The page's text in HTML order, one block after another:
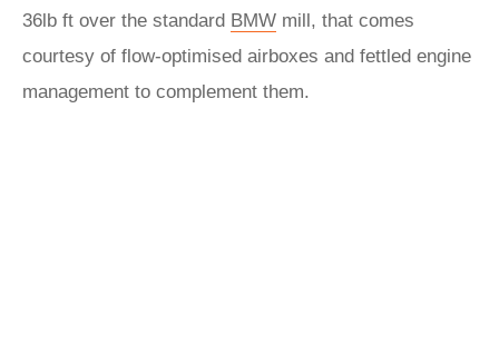
36lb ft over the standard BMW mill, that comes
courtesy of flow-optimised airboxes and fettled engine
management to complement them.